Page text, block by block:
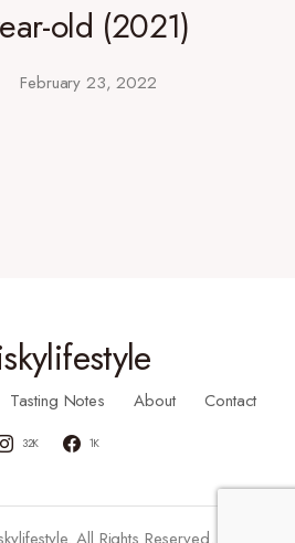
old (2021)
February 23, 2022
Tasting Notes About Contact
32K 1K